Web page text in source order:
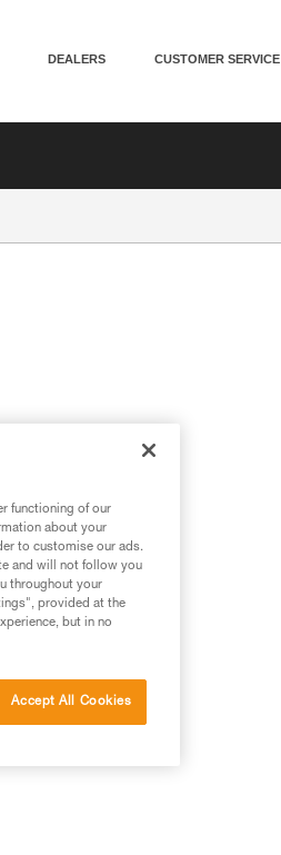
DEALERS CUSTOMER SERVICE
functioning of our
about your
to customise our ads.
and will not follow you
throughout your
provided at the
but in no
Accept All Cookies